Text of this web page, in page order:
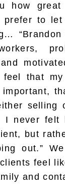
how
prefer to
feel that
selling
I never
but
out.”
feel
and